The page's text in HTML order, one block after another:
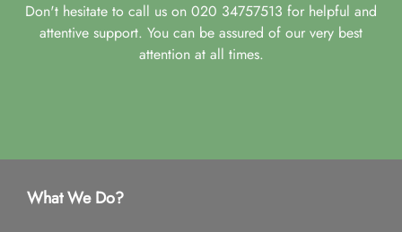
Don't hesitate to call us on 020 34757513 for helpful and
attentive support. You can be assured of our very best
attention at all times.
What We Do?